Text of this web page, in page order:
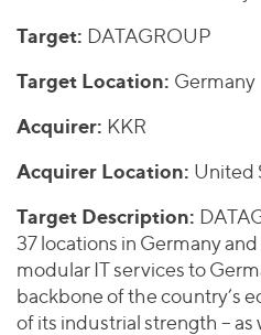
Valuations & Opinions
BY INDUSTRY
Energy Transition, Power &
Financial Services
Healthcare
Industrials
Technology
Industrials
Technology
YOUR ORGANIZATION
Private Equity
Public Companies
Venture Capital
Lenders
Inclusion & Opportunity
ESG
Worldwide
AMERICAS
MIDDLE EAST
OCEANIA
Transactions
2025 Global Results
Financial Reports & SEC
Connect with Us
Target: DATAGROUP
Target Location: Germany
Acquirer: KKR
Acquirer Location: United
Target Description:
37 locations in Germany
modular IT services to
backbone of the country’s
of its industrial strength – as